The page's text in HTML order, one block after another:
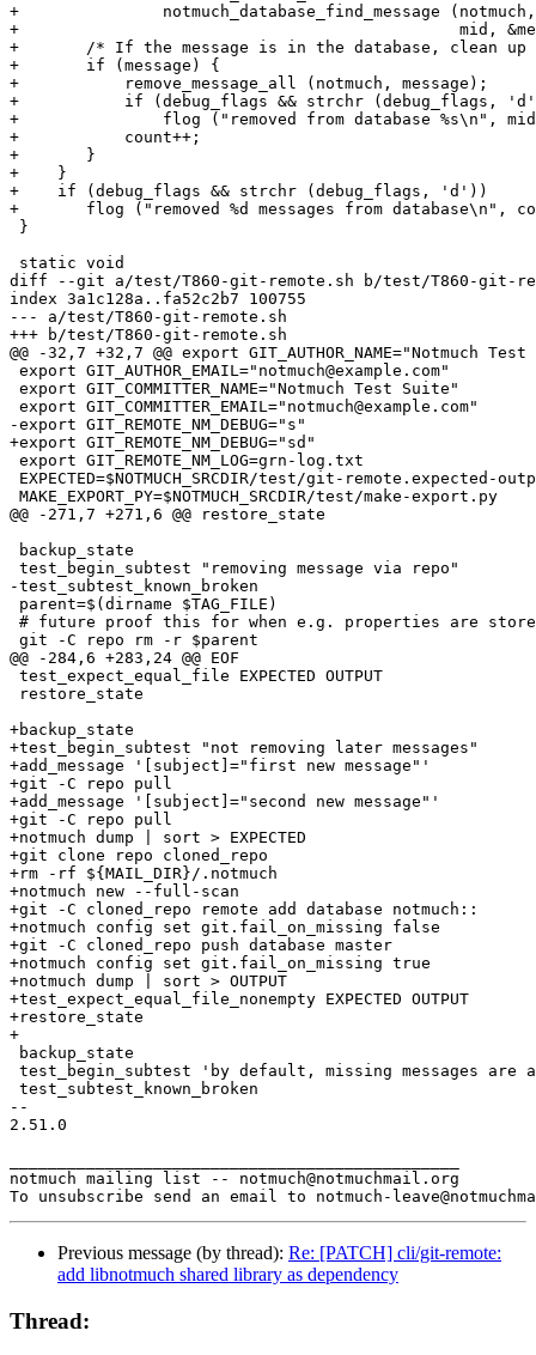
+		notmuch_database_find_message (notmuch,
+					       mid, &message));
+	/* If the message is in the database, clean up */
+	if (message) {
+	    remove_message_all (notmuch, message);
+	    if (debug_flags && strchr (debug_flags, 'd'))
+		flog ("removed from database %s\n", mid);
+	    count++;
+	}
+    }
+    if (debug_flags && strchr (debug_flags, 'd'))
+	flog ("removed %d messages from database\n", count);
}
static void
diff --git a/test/T860-git-remote.sh b/test/T860-git-
index 3a1c128a..fa52c2b7 100755
--- a/test/T860-git-remote.sh
+++ b/test/T860-git-remote.sh
@@ -32,7 +32,7 @@ export GIT_AUTHOR_NAME="Notmuch
export GIT_AUTHOR_EMAIL="notmuch@example.com"
export GIT_COMMITTER_NAME="Notmuch Test Suite"
export GIT_COMMITTER_EMAIL="notmuch@example.com"
-export GIT_REMOTE_NM_DEBUG="s"
+export GIT_REMOTE_NM_DEBUG="sd"
export GIT_REMOTE_NM_LOG=grn-log.txt
EXPECTED=$NOTMUCH_SRCDIR/test/git-remote.expected-
MAKE_EXPORT_PY=$NOTMUCH_SRCDIR/test/make-export.py
@@ -271,7 +271,6 @@ restore_state
backup_state
test_begin_subtest "removing message via repo"
-test_subtest_known_broken
parent=$(dirname $TAG_FILE)
# future proof this for when e.g. properties are
git -C repo rm -r $parent
@@ -284,6 +283,24 @@ EOF
test_expect_equal_file EXPECTED OUTPUT
restore_state
+backup_state
+test_begin_subtest "not removing later messages"
+add_message '[subject]="first new message"'
+git -C repo pull
+add_message '[subject]="second new message"'
+git -C repo pull
+notmuch dump | sort > EXPECTED
+git clone repo cloned_repo
+rm -rf ${MAIL_DIR}/.notmuch
+notmuch new --full-scan
+git -C cloned_repo remote add database notmuch::
+notmuch config set git.fail_on_missing false
+git -C cloned_repo push database master
+notmuch config set git.fail_on_missing true
+notmuch dump | sort > OUTPUT
+test_expect_equal_file_nonempty EXPECTED OUTPUT
+restore_state
+
backup_state
test_begin_subtest 'by default, missing messages
test_subtest_known_broken
--
2.51.0
notmuch mailing list -- notmuch@notmuchmail.org
Previous message (by thread): Re: [PATCH] cli/git-remote:
add libnotmuch shared library as dependency
Thread: